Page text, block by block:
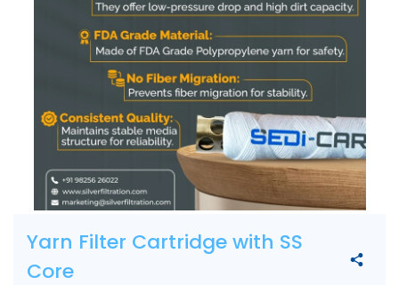
Yarn Filter Cartridge with SS
Core